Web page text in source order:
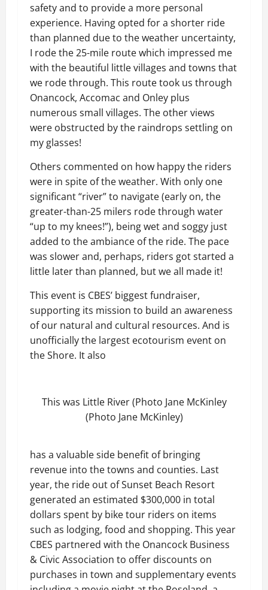
safety and to provide a more personal
experience. Having opted for a shorter ride
than planned due to the weather uncertainty,
I rode the 25-mile route which impressed me
with the beautiful little villages and towns that
we rode through. This route took us through
Onancock, Accomac and Onley plus
numerous small villages. The other views
were obstructed by the raindrops settling on
my glasses!
Others commented on how happy the riders
were in spite of the weather. With only one
significant “river” to navigate (early on, the
greater-than-25 milers rode through water
“up to my knees!”), being wet and soggy just
added to the ambiance of the ride. The pace
was slower and, perhaps, riders got started a
little later than planned, but we all made it!
This event is CBES’ biggest fundraiser,
supporting its mission to build an awareness
of our natural and cultural resources. And is
unofficially the largest ecotourism event on
the Shore. It also
This was Little River (Photo Jane McKinley
(Photo Jane McKinley)
has a valuable side benefit of bringing
revenue into the towns and counties. Last
year, the ride out of Sunset Beach Resort
generated an estimated $300,000 in total
dollars spent by bike tour riders on items
such as lodging, food and shopping. This year
CBES partnered with the Onancock Business
& Civic Association to offer discounts on
purchases in town and supplementary events